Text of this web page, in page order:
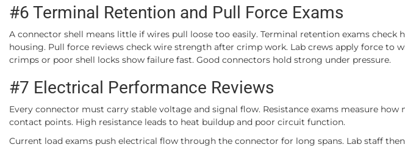
#6 Terminal Retention and Pull Force Exams
A connector shell means little if wires pull loose too easily. Terminal retention exams
housing. Pull force reviews check wire strength after crimp work. Lab crews apply force to
crimps or poor shell locks show failure fast. Good connectors hold strong under pressure.
#7 Electrical Performance Reviews
Every connector must carry stable voltage and signal flow. Resistance exams measure
contact points. High resistance leads to heat buildup and poor circuit function.
Current load exams push electrical flow through the connector for long spans. Lab staff